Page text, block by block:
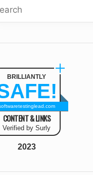
BRILLIANTLY
CONTENT & LINKS
Verified by Surly
2023